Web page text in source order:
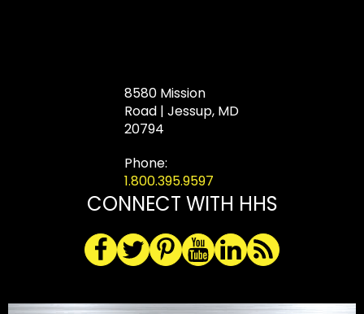
8580 Mission
Road | Jessup, MD
20794
Phone:
1.800.395.9597
CONNECT WITH HHS